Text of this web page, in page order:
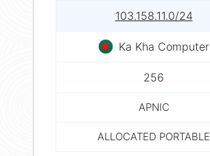
103.158.11.0/24
Ka Kha Computer
256
APNIC
ALLOCATED PORTABLE